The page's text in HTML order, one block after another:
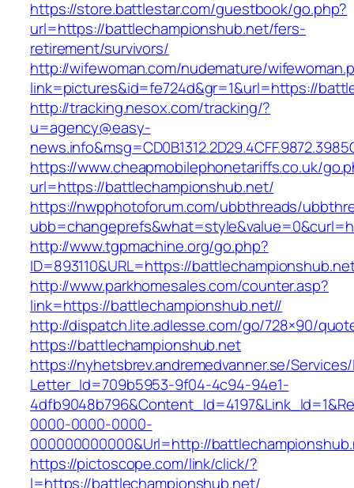
https://store.battlestar.com/guestbook/go.php?
url=https://battlechampionshub.net/fers-
retirement/survivors/
http://wifewoman.com/nudemature/
link=pictures&id=fe724d&gr=1&url=https://
http://tracking.nesox.com/tracking/?
u=agency@easy-
https://www.cheapmobilephonetariffs.co.uk/
url=https://battlechampionshub.net/
https://nwpphotoforum.com/ubbthreads/
http://www.tgpmachine.org/go.php?
ID=893110&URL=https://
http://www.parkhomesales.com/counter.asp?
link=https://battlechampionshub.net//
http://dispatch.lite.adlesse.com/go/728×90/
https://battlechampionshub.net
https://nyhetsbrev.andremedvanner.se/
Letter_Id=709b5953-9f04-4c94-94e1-
0000-0000-0000-
000000000000&Url=http://
https://pictoscope.com/link/click/?
l=https://battlechampionshub.net/